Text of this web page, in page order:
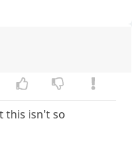
this isn't so